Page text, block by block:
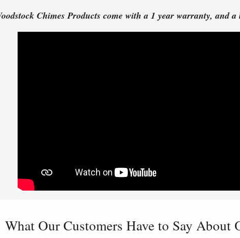
Chimes Products come with a 1 year warranty, and
What Our Customers Have to Say About